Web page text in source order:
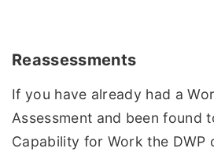
Reassessments
If you have already had a
Assessment and been found
Capability for Work the DWP